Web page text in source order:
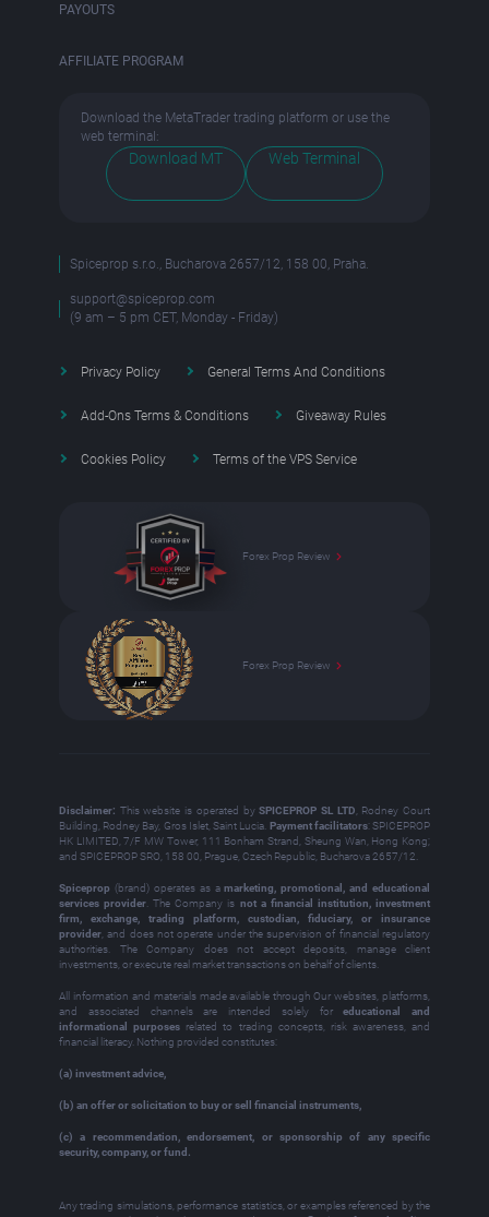
PAYOUTS
AFFILIATE PROGRAM
Download the MetaTrader trading platform or use the
web terminal:
Download MT Web Terminal
Spiceprop s.r.o., Bucharova 2657/12, 158 00, Praha.
support@spiceprop.com
(9 am – 5 pm CET, Monday - Friday)
Privacy Policy General Terms And Conditions
Add-Ons Terms & Conditions Giveaway Rules
Cookies Policy Terms of the VPS Service
Forex Prop Review
Forex Prop Review
Disclaimer: This website is operated bySPICEPROP SL LTD , Rodney Court
Building, Rodney Bay, Gros Islet, Saint Lucia. Payment facilitators: SPICEPROP
HK LIMITED, 7/F MW Tower, 111 Bonham Strand, Sheung Wan, Hong Kong;
and SPICEPROP SRO, 158 00, Prague, Czech Republic, Bucharova 2657/12.
Spiceprop (brand) operates as amarketing, promotional, and educational
services provider . The Company is not a financial institution, investment
firm, exchange, trading platform, custodian, fiduciary, or insurance
provider , and does not operate under the supervision of financial regulatory
authorities. The Company does not accept deposits, manage client
investments, or execute real market transactions on behalf of clients.
All information and materials made available through Our websites, platforms,
and associated channels are intended solely foreducational and
informational purposes related to trading concepts, risk awareness, and
financial literacy. Nothing provided constitutes:
(a) investment advice,
(b) an offer or solicitation to buy or sell financial instruments,
(c) a recommendation, endorsement, or sponsorship of any specific
security, company, or fund.
Any trading simulations, performance statistics, or examples referenced by the